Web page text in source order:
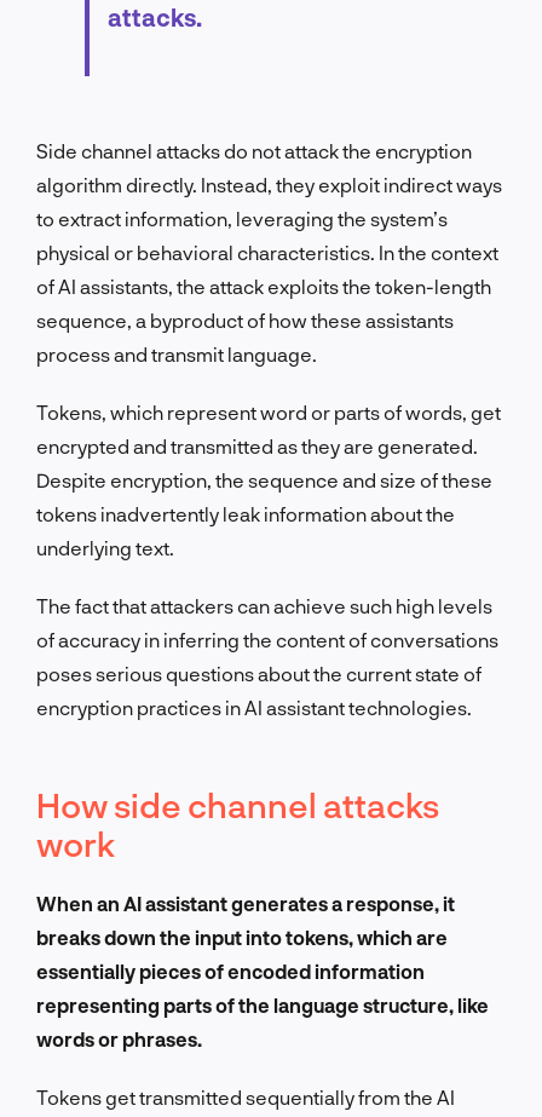
attacks.
Side channel attacks do not attack the encryption
algorithm directly. Instead, they exploit indirect ways
to extract information, leveraging the system’s
physical or behavioral characteristics. In the context
of AI assistants, the attack exploits the token-length
sequence, a byproduct of how these assistants
process and transmit language.
Tokens, which represent word or parts of words, get
encrypted and transmitted as they are generated.
Despite encryption, the sequence and size of these
tokens inadvertently leak information about the
underlying text.
The fact that attackers can achieve such high levels
of accuracy in inferring the content of conversations
poses serious questions about the current state of
encryption practices in AI assistant technologies.
How side channel attacks
work
When an AI assistant generates a response, it
breaks down the input into tokens, which are
essentially pieces of encoded information
representing parts of the language structure, like
words or phrases.
Tokens get transmitted sequentially from the AI